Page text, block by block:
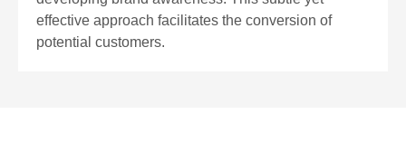
effective approach facilitates the conversion of
potential customers.